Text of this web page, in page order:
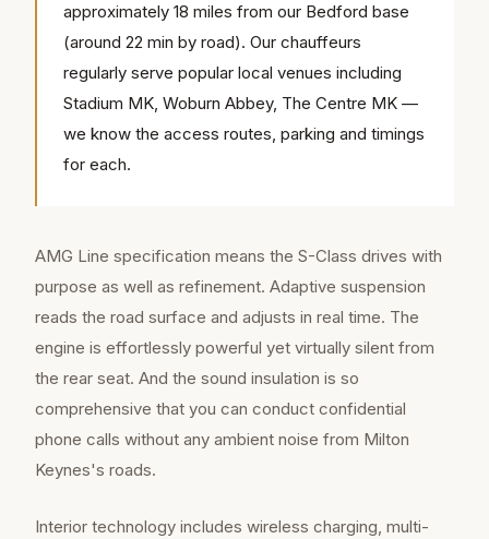
approximately 18 miles from our Bedford base
(around 22 min by road). Our chauffeurs
regularly serve popular local venues including
Stadium MK, Woburn Abbey, The Centre MK —
we know the access routes, parking and timings
for each.
AMG Line specification means the S-Class drives with
purpose as well as refinement. Adaptive suspension
reads the road surface and adjusts in real time. The
engine is effortlessly powerful yet virtually silent from
the rear seat. And the sound insulation is so
comprehensive that you can conduct confidential
phone calls without any ambient noise from Milton
Keynes's roads.
Interior technology includes wireless charging, multi-